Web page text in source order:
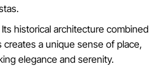
historical architecture combined
a unique sense of place,
elegance and serenity.